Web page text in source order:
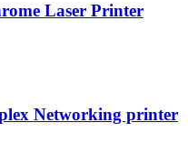
Laser Printer
Networking printer